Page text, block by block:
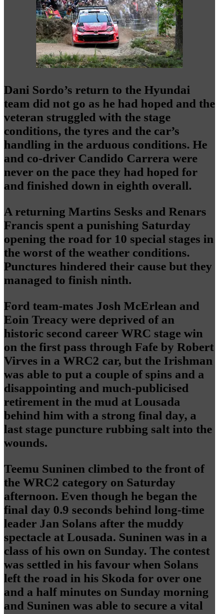
Dani Sordo’s return to the Hyundai
team did not go as he had hoped and the
veteran struggled with the stage
conditions, the tyres and the car’s
handling in the arduous conditions. He
and co-driver Candido Carrera were
never on the pace they had hoped for
and finished down in eighth overall.
A returning Martins Sesks and Renars
Francis spent a punishing Saturday
opening the road for 10 special stages in
the worst of the weather conditions.
Punctures hindered their cause but they
managed to finish ninth.
Ford team-mates Josh McErlean and
Eoin Treacy were deprived of an
historic second career WRC stage win
on the first pass through Fafe by Robert
Virves in a WRC2 car, but the Irishman
was able to put a couple of spins and a
disappointing and much-publicised
retirement in the mud at Lousada
behind him with a strong final day, a
last stage puncture rubbing salt into the
wounds.
Teemu Suninen climbed to the front of
the WRC2 category on Saturday
afternoon. Even though he began the
final day 0.9 seconds behind long-time
leader Jan Solans after the muddy
spectacle at Lousada. Suninen was in a
class of his own on Sunday. The contest
was settled in his favour when Solans
left the road in his Skoda for over one
and a half minutes on Sunday morning
and Suninen was able to secure a vital